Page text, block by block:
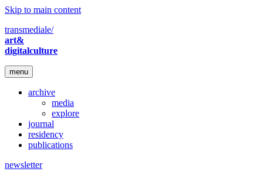
Skip to main content
transmediale/
art&
digitalculture
menu
archive
media
explore
journal
residency
publications
newsletter